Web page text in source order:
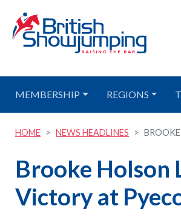
MEMBERSHIP REGIONS
HOME NEWS HEADLINES
Brooke Holson
Victory at